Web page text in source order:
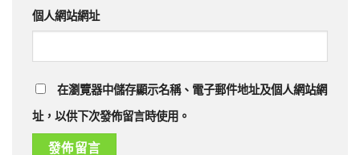
個人網站網址
在瀏覽器中儲存顯示名稱、電子郵件地址及個人網站網
址，以供下次發佈留言時使用。